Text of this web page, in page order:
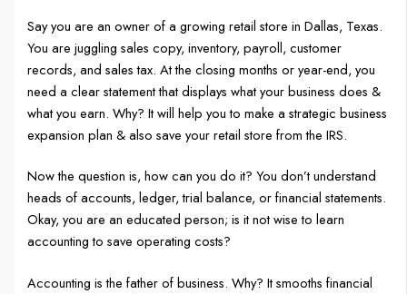
Say you are an owner of a growing retail store in Dallas, Texas.
You are juggling sales copy, inventory, payroll, customer
records, and sales tax. At the closing months or year-end, you
need a clear statement that displays what your business does &
what you earn. Why? It will help you to make a strategic business
expansion plan & also save your retail store from the IRS.
Now the question is, how can you do it? You don’t understand
heads of accounts, ledger, trial balance, or financial statements.
Okay, you are an educated person; is it not wise to learn
accounting to save operating costs?
Accounting is the father of business. Why? It smooths financial